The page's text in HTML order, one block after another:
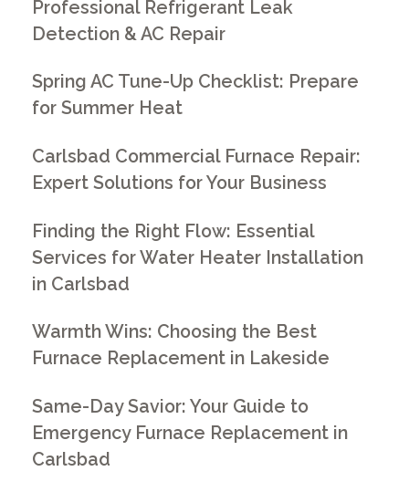
Professional Refrigerant Leak
Detection & AC Repair
Spring AC Tune-Up Checklist: Prepare
for Summer Heat
Carlsbad Commercial Furnace Repair:
Expert Solutions for Your Business
Finding the Right Flow: Essential
Services for Water Heater Installation
in Carlsbad
Warmth Wins: Choosing the Best
Furnace Replacement in Lakeside
Same-Day Savior: Your Guide to
Emergency Furnace Replacement in
Carlsbad